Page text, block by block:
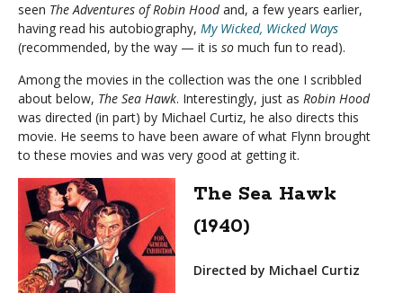
seen The Adventures of Robin Hoodand, a few years earlier,
having read his autobiography, My Wicked, Wicked Ways
(recommended, by the way — it is so much fun to read).
Among the movies in the collection was the one I scribbled
about below, The Sea Hawk. Interestingly, just as Robin Hood
was directed (in part) by Michael Curtiz, he also directs this
movie. He seems to have been aware of what Flynn brought
to these movies and was very good at getting it.
The Sea Hawk
(1940)
Directed by Michael Curtiz